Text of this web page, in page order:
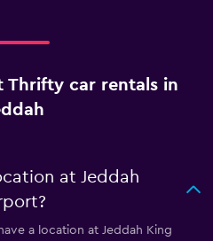
Thrifty car rentals in
at Jeddah
a location at Jeddah King